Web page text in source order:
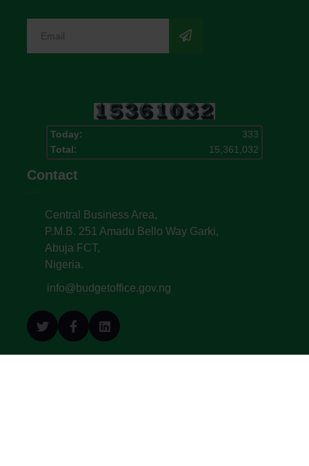
Today:
333
Total:
15,361,032
Contact
Central Business Area,
P.M.B. 251 Amadu Bello Way Garki,
Abuja FCT,
Nigeria.
info@budgetoffice.gov.ng